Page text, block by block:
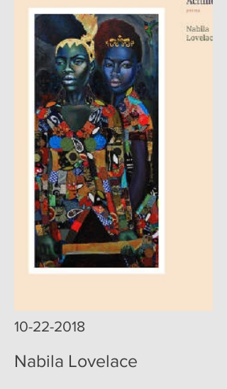
10-22-2018
Nabila Lovelace